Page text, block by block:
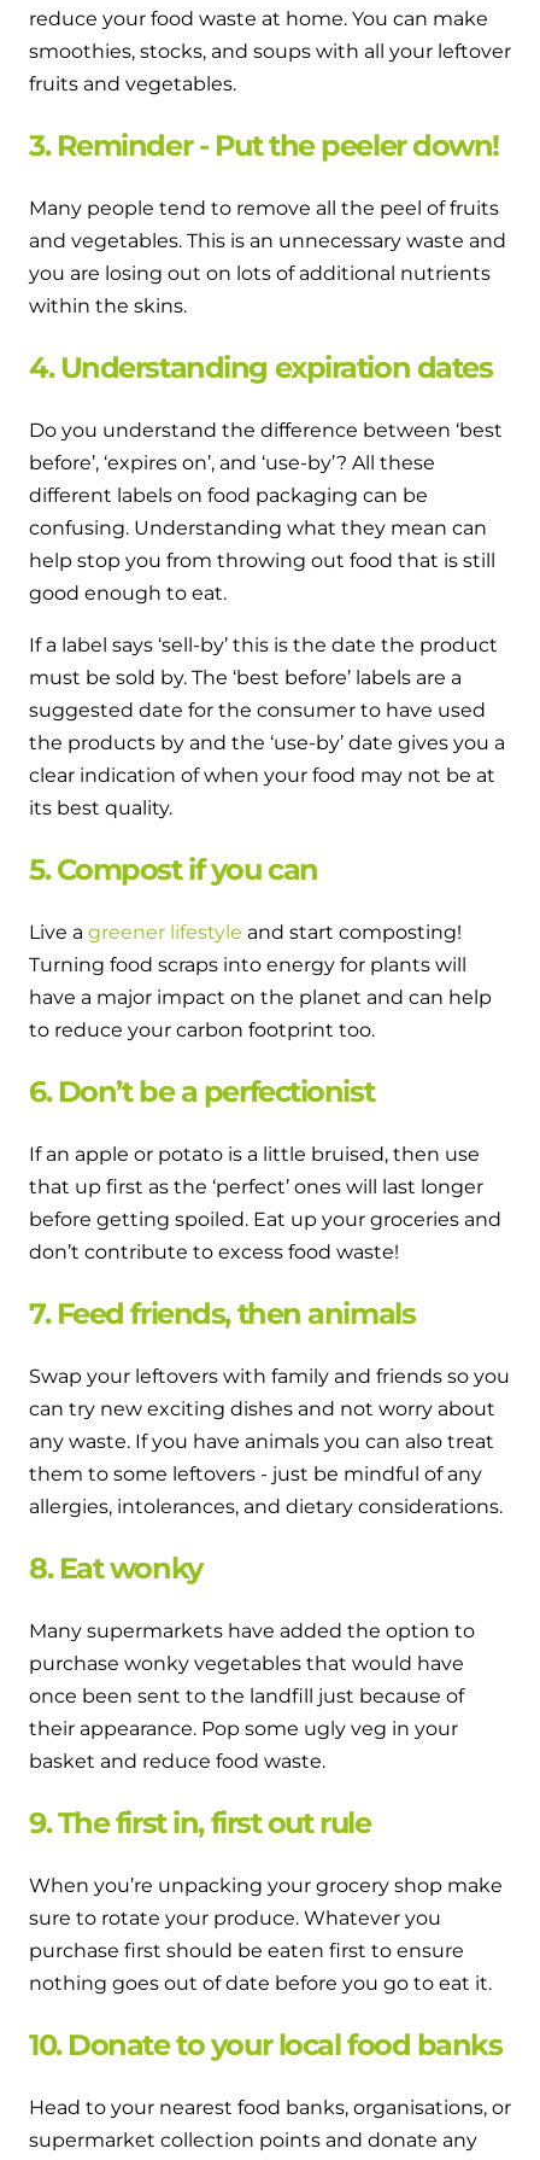
reduce your food waste at home. You can make
smoothies, stocks, and soups with all your leftover
fruits and vegetables.
3. Reminder - Put the peeler down!
Many people tend to remove all the peel of fruits
and vegetables. This is an unnecessary waste and
you are losing out on lots of additional nutrients
within the skins.
4. Understanding expiration dates
Do you understand the difference between ‘best
before’, ‘expires on’, and ‘use-by’? All these
different labels on food packaging can be
confusing. Understanding what they mean can
help stop you from throwing out food that is still
good enough to eat.
If a label says ‘sell-by’ this is the date the product
must be sold by. The ‘best before’ labels are a
suggested date for the consumer to have used
the products by and the ‘use-by’ date gives you a
clear indication of when your food may not be at
its best quality.
5. Compost if you can
Live a greener lifestyle and start composting!
Turning food scraps into energy for plants will
have a major impact on the planet and can help
to reduce your carbon footprint too.
6. Don’t be a perfectionist
If an apple or potato is a little bruised, then use
that up first as the ‘perfect’ ones will last longer
before getting spoiled. Eat up your groceries and
don’t contribute to excess food waste!
7. Feed friends, then animals
Swap your leftovers with family and friends so you
can try new exciting dishes and not worry about
any waste. If you have animals you can also treat
them to some leftovers - just be mindful of any
allergies, intolerances, and dietary considerations.
8. Eat wonky
Many supermarkets have added the option to
purchase wonky vegetables that would have
once been sent to the landfill just because of
their appearance. Pop some ugly veg in your
basket and reduce food waste.
9. The first in, first out rule
When you’re unpacking your grocery shop make
sure to rotate your produce. Whatever you
purchase first should be eaten first to ensure
nothing goes out of date before you go to eat it.
10. Donate to your local food banks
Head to your nearest food banks, organisations, or
supermarket collection points and donate any